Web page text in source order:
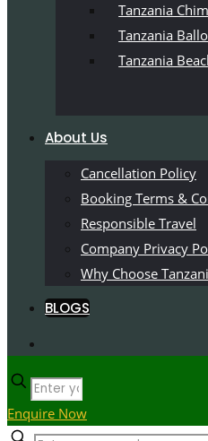
Tanzania
Tanzania
Tanzania
About Us
Cancellation Policy
Booking Terms &
Responsible Travel
Company Privacy
Why Choose
BLOGS
Enquire Now